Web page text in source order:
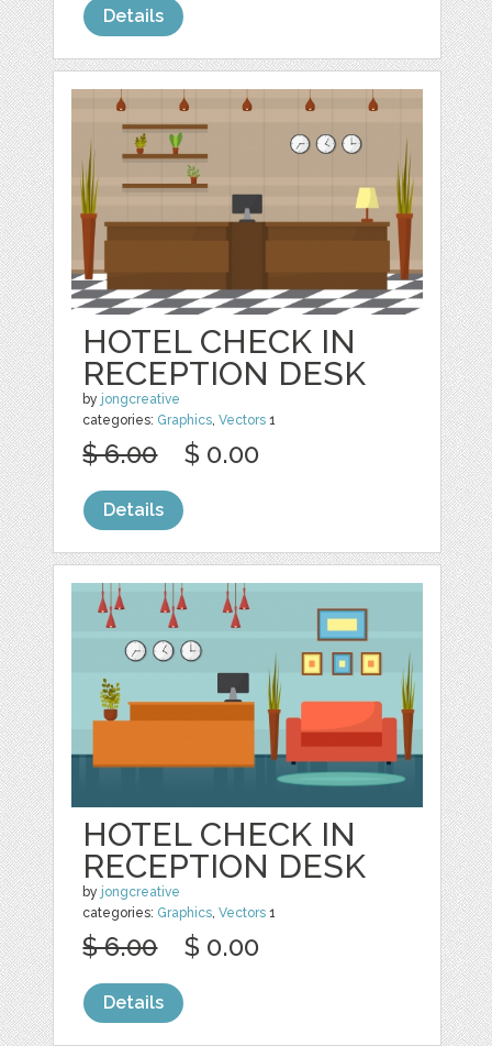
Details
HOTEL CHECK IN
RECEPTION DESK
by jongcreative
categories: Graphics ,Vectors 1
$ 6.00 $ 0.00
Details
HOTEL CHECK IN
RECEPTION DESK
by jongcreative
categories: Graphics,Vectors 1
$ 6.00 $ 0.00
Details